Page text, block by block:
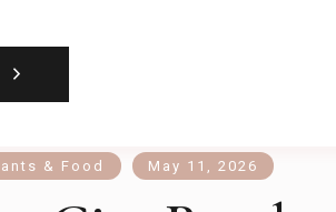
& Food May 11, 2026